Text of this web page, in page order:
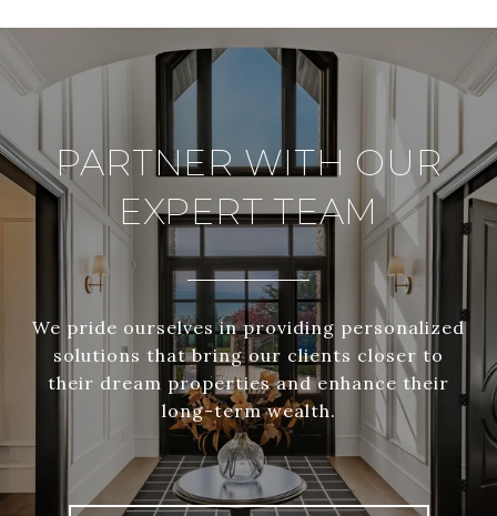
PARTNER WITH OUR
EXPERT TEAM
We pride ourselves in providing personalized
solutions that bring our clients closer to
their dream properties and enhance their
long-term wealth.